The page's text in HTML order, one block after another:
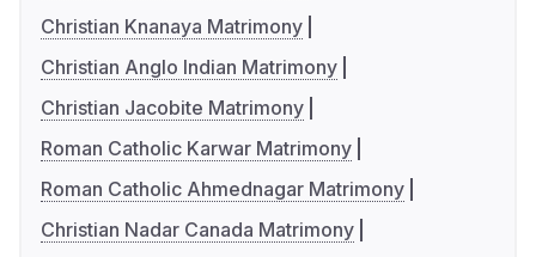
Christian Knanaya Matrimony
Christian Anglo Indian Matrimony
Christian Jacobite Matrimony
Roman Catholic Karwar Matrimony
Roman Catholic Ahmednagar Matrimony
Christian Nadar Canada Matrimony